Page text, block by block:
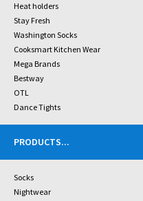
Heat holders
Stay Fresh
Washington Socks
Cooksmart Kitchen Wear
Mega Brands
Bestway
OTL
Dance Tights
PRODUCTS...
Socks
Nightwear